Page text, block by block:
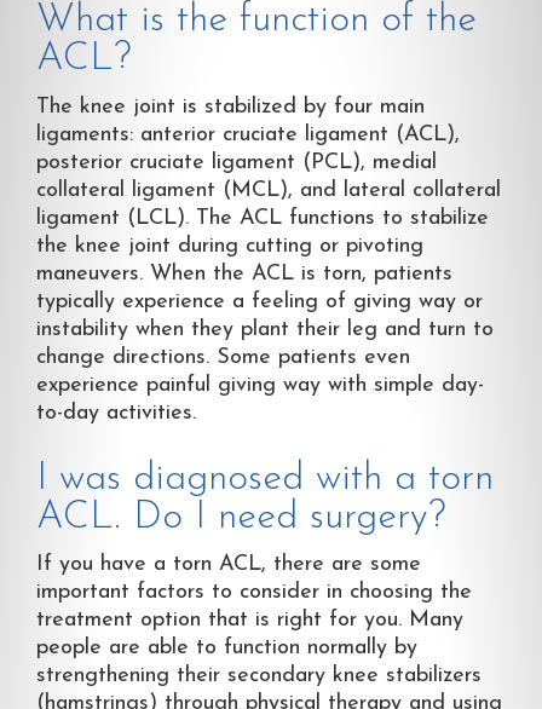
What is the function of the
ACL?
The knee joint is stabilized by four main
ligaments: anterior cruciate ligament (ACL),
posterior cruciate ligament (PCL), medial
collateral ligament (MCL), and lateral collateral
ligament (LCL). The ACL functions to stabilize
the knee joint during cutting or pivoting
maneuvers. When the ACL is torn, patients
typically experience a feeling of giving way or
instability when they plant their leg and turn to
change directions. Some patients even
experience painful giving way with simple day-
to-day activities.
I was diagnosed with a torn
ACL. Do I need surgery?
If you have a torn ACL, there are some
important factors to consider in choosing the
treatment option that is right for you. Many
people are able to function normally by
strengthening their secondary knee stabilizers
(hamstrings) through physical therapy and using